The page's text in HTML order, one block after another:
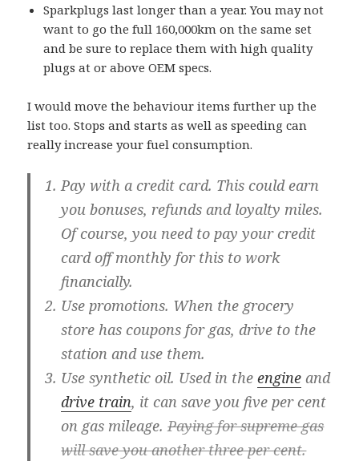
Sparkplugs last longer than a year. You may not
want to go the full 160,000km on the same set
and be sure to replace them with high quality
plugs at or above OEM specs.
I would move the behaviour items further up the
list too. Stops and starts as well as speeding can
really increase your fuel consumption.
Pay with a credit card. This could earn
you bonuses, refunds and loyalty miles.
Of course, you need to pay your credit
card off monthly for this to work
financially.
Use promotions. When the grocery
store has coupons for gas, drive to the
station and use them.
Use synthetic oil. Used in theengine and
drive train, it can save you five per cent
on gas mileage.Paying for supreme gas
will save you another three per cent.